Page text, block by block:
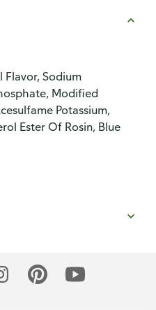
Flavor, Sodium
Modified
Potassium,
Ester Of Rosin, Blue